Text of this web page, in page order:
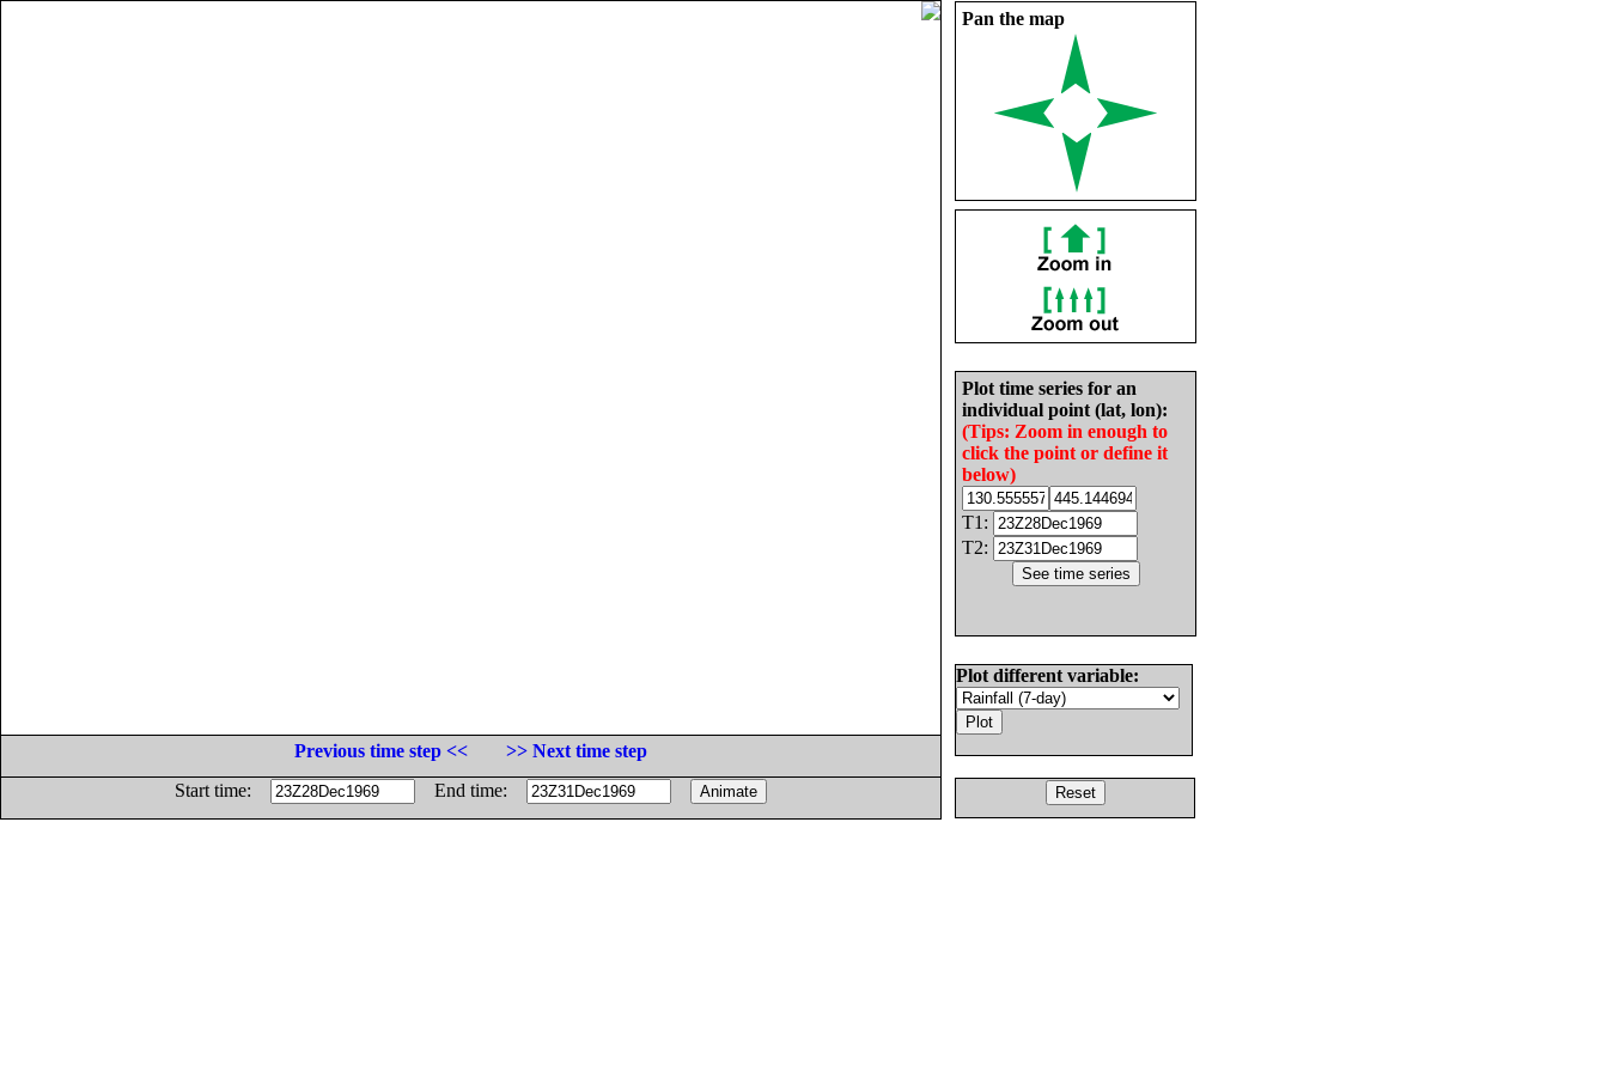
Pan the map
Plot time series for an
individual point (lat, lon):
(Tips: Zoom in enough to
click the point or define it
below)
T1:
T2:
Plot different variable:
Previous time step <<
>> Next time step
Start time:
End time: